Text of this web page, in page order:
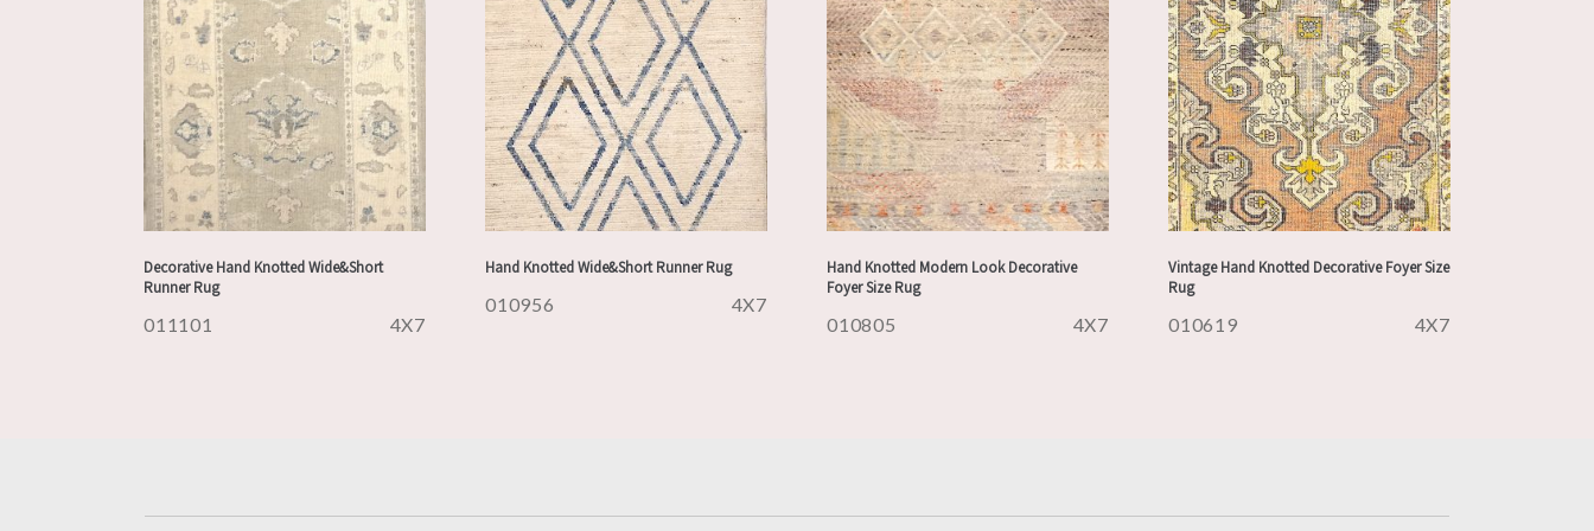
Decorative Hand Knotted Wide&Short
Runner Rug
011101 4X7
Hand Knotted Wide&Short Runner Rug
010956 4X7
Hand Knotted Modern Look Decorative
Foyer Size Rug
010805 4X7
Vintage Hand Knotted Decorative Foyer Size
Rug
010619 4X7